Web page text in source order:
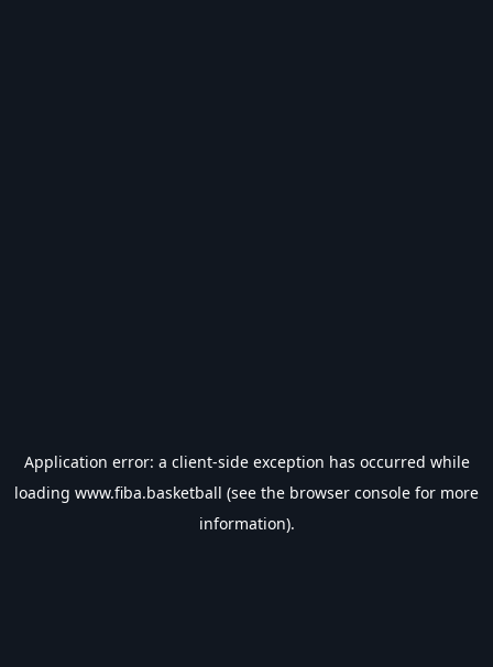
Application error: a client-side exception has occurred while
loading www.fiba.basketball (see the browser console for more
information).